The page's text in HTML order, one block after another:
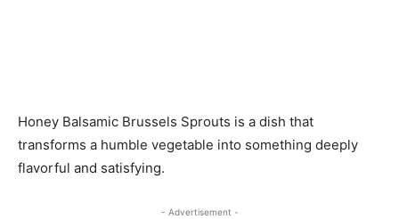
Honey Balsamic Brussels Sprouts is a dish that
transforms a humble vegetable into something deeply
flavorful and satisfying.
- Advertisement -